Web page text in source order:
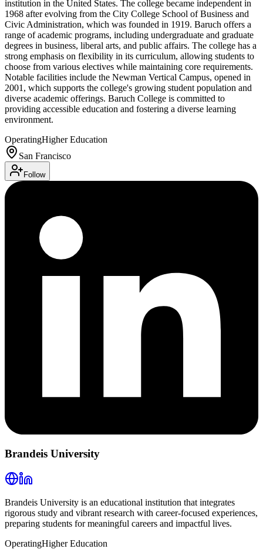
institution in the United States. The college became independent in
1968 after evolving from the City College School of Business and
Civic Administration, which was founded in 1919. Baruch offers a
range of academic programs, including undergraduate and graduate
degrees in business, liberal arts, and public affairs. The college has a
strong emphasis on flexibility in its curriculum, allowing students to
choose from various electives while maintaining core requirements.
Notable facilities include the Newman Vertical Campus, opened in
2001, which supports the college's growing student population and
diverse academic offerings. Baruch College is committed to
providing accessible education and fostering a diverse learning
environment.
OperatingHigher Education
San Francisco
Follow
Brandeis University
Brandeis University is an educational institution that integrates
rigorous study and vibrant research with career-focused experiences,
preparing students for meaningful careers and impactful lives.
OperatingHigher Education